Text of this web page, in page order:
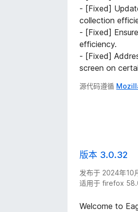
- [Fixed]
collection
- [Fixed]
efficiency.
- [Fixed]
screen on
源代码遵循
版本 3.0.32
发布于 2024年10
适用于 firefox
Welcome to